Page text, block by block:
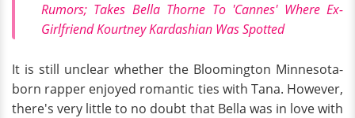
Rumors; Takes Bella Thorne To 'Cannes' Where Ex-
Girlfriend Kourtney Kardashian Was Spotted
It is still unclear whether the Bloomington Minnesota-
born rapper enjoyed romantic ties with Tana. However,
there's very little to no doubt that Bella was in love with